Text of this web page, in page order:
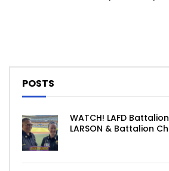
POSTS
WATCH! LAFD
LARSON & Battalion